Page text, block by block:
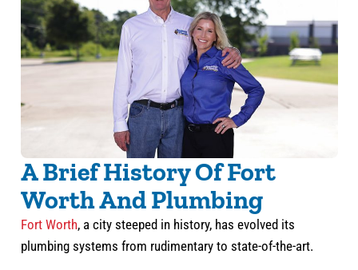
A Brief History Of Fort
Worth And Plumbing
Fort Worth, a city steeped in history, has evolved its
plumbing systems from rudimentary to state-of-the-art.